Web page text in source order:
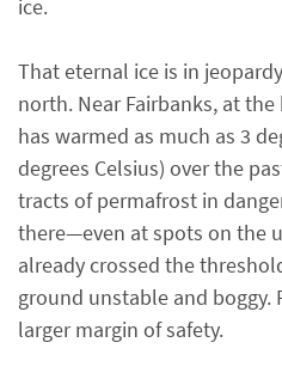
ice.
That eternal ice is in
north. Near Fairbanks, at
has warmed as much as 3
degrees Celsius) over the
tracts of permafrost in
there—even at spots on the
already crossed the
ground unstable and boggy.
larger margin of safety.